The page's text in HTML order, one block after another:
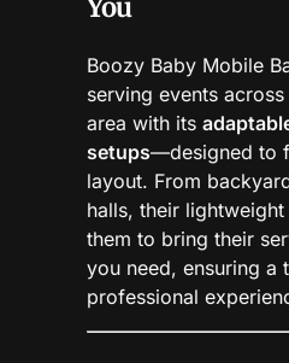
You
Boozy Baby Mobile
serving events
area with its
setups—designed to
layout. From
halls, their
them to bring their
you need, ensuring a
professional